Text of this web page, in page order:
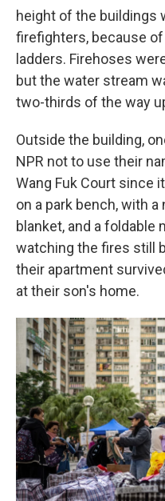
height of the buildings
firefighters, because
ladders. Firehoses
but the water stream
two-thirds of the way
Outside the building,
NPR not to use their
Wang Fuk Court since
on a park bench, with
blanket, and a
watching the fires still
their apartment
at their son's home.